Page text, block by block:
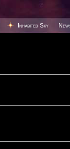
Inhabited Sky